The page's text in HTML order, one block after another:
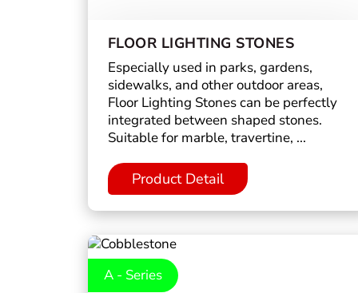
FLOOR LIGHTING STONES
Especially used in parks, gardens,
sidewalks, and other outdoor areas,
Floor Lighting Stones can be perfectly
integrated between shaped stones.
Suitable for marble, travertine, ...
Product Detail
A - Series